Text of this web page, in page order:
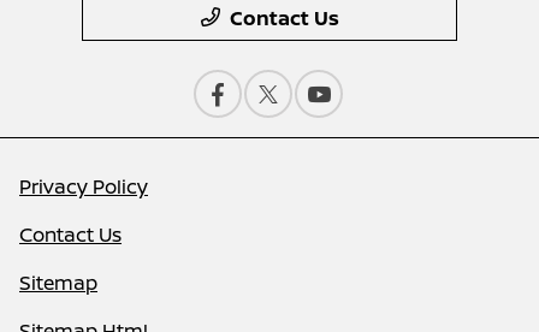
Contact Us
Privacy Policy
Contact Us
Sitemap